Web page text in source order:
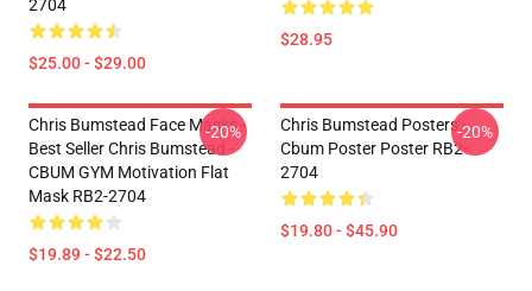
2704
$25.00 - $29.00
$28.95
Chris Bumstead Face Masks -
Best Seller Chris Bumstead -
CBUM GYM Motivation Flat
Mask RB2-2704
$19.89 - $22.50
-20%
Chris Bumstead Posters -
Cbum Poster Poster RB2-
2704
$19.80 - $45.90
-20%